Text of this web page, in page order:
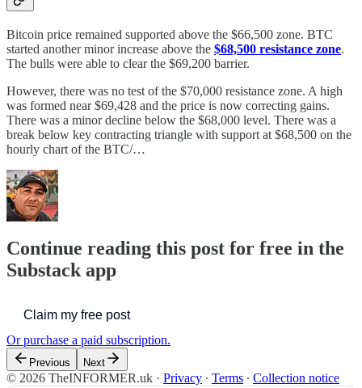
Bitcoin price remained supported above the $66,500 zone. BTC
started another minor increase above the $68,500 resistance zone.
The bulls were able to clear the $69,200 barrier.
However, there was no test of the $70,000 resistance zone. A high
was formed near $69,428 and the price is now correcting gains.
There was a minor decline below the $68,000 level. There was a
break below key contracting triangle with support at $68,500 on the
hourly chart of the BTC/…
Continue reading this post for free in the
Substack app
Claim my free post
Or purchase a paid subscription.
Previous Next
© 2026 TheINFORMER.uk · Privacy ∙ Terms ∙ Collection notice